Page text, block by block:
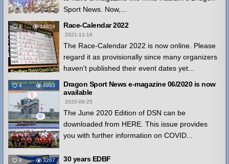
Sport News. Now,...
4 14859 Race-Calendar 2022
2021-11-16
The Race-Calendar 2022 is now online. Please
regard it as provisionally since many organizers
haven't published their event dates yet...
4 4993
Dragon Sport News e-magazine 06/2020 is now
available
2020-06-25
The June 2020 Edition of DSN can be
downloaded from HERE. This issue provides
you with further information on COVID...
4 3267 30 years EDBF